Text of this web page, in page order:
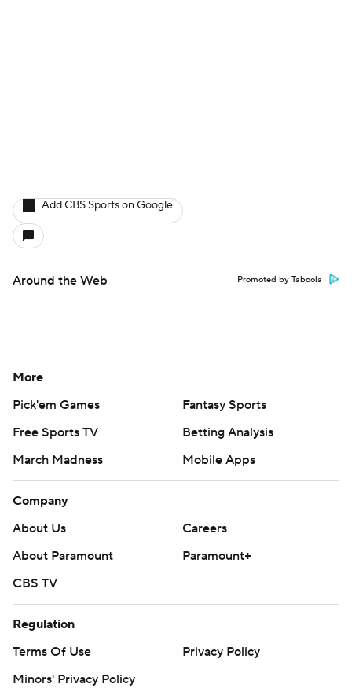
Add CBS Sports on Google
Around the Web Promoted by Taboola
More
Pick'em Games
Fantasy Sports
Free Sports TV
Betting Analysis
March Madness
Mobile Apps
Company
About Us
Careers
About Paramount
Paramount+
CBS TV
Regulation
Terms Of Use
Privacy Policy
Minors' Privacy Policy